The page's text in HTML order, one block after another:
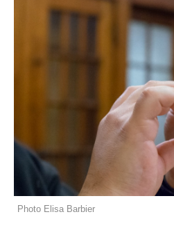
Photo Elisa Barbier